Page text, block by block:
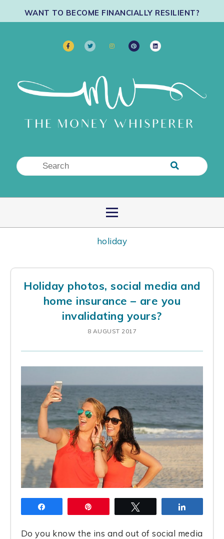
WANT TO BECOME FINANCIALLY RESILIENT?
holiday
Holiday photos, social media and
home insurance – are you
invalidating yours?
8 AUGUST 2017
Do you know the ins and out of social media